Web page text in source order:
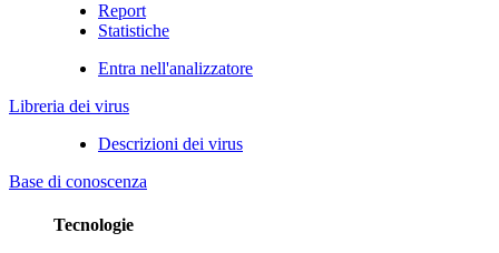
Report
Statistiche
Entra nell'analizzatore
Libreria dei virus
Descrizioni dei virus
Base di conoscenza
Tecnologie